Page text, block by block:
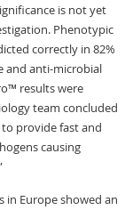
is not yet
Phenotypic
correctly in 82%
and anti-microbial
results were
team concluded
provide fast and
causing
in Europe showed an